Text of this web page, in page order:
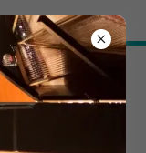
Start for free